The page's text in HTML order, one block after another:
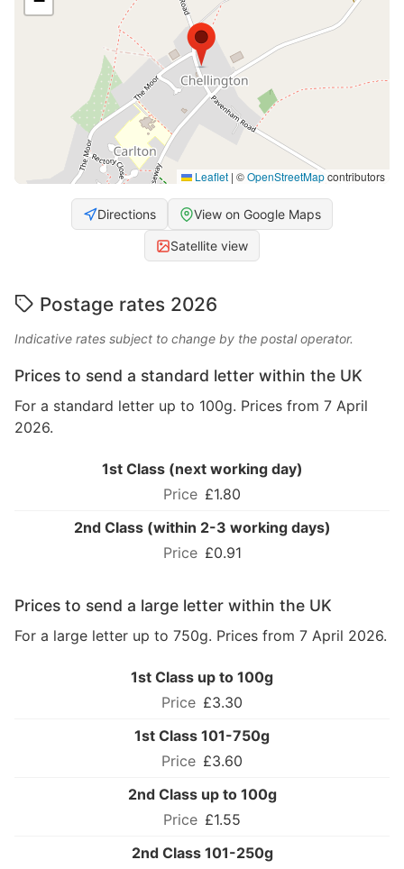
Leaflet | ©OpenStreetMapcontributors
Directions View on Google Maps
Satellite view
Postage rates 2026
Indicative rates subject to change by the postal operator.
Prices to send a standard letter within the UK
For a standard letter up to 100g. Prices from 7 April
2026.
1st Class (next working day)
£1.80
2nd Class (within 2-3 working days)
£0.91
Prices to send a large letter within the UK
For a large letter up to 750g. Prices from 7 April 2026.
1st Class up to 100g
£3.30
1st Class 101-750g
£3.60
2nd Class up to 100g
£1.55
2nd Class 101-250g